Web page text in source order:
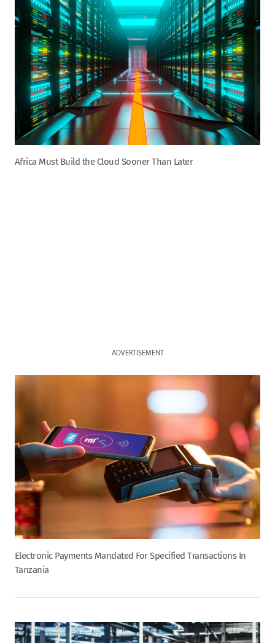
Africa Must Build the Cloud Sooner Than Later
ADVERTISEMENT
Electronic Payments Mandated For Specified Transactions In
Tanzania